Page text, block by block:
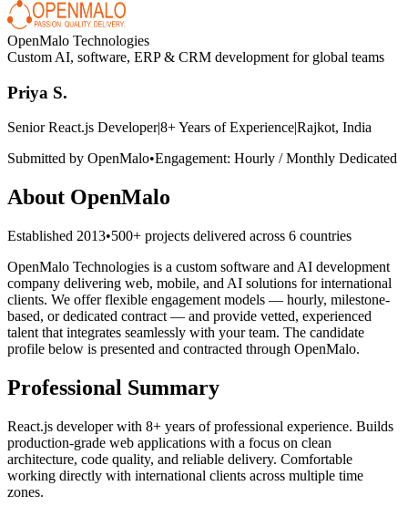
OpenMalo Technologies
Custom AI, software, ERP & CRM development for global teams
Priya S.
Senior React.js Developer|8+ Years of Experience|Rajkot, India
Submitted by OpenMalo•Engagement: Hourly / Monthly Dedicated
About OpenMalo
Established 2013•500+ projects delivered across 6 countries
OpenMalo Technologies is a custom software and AI development
company delivering web, mobile, and AI solutions for international
clients. We offer flexible engagement models — hourly, milestone-
based, or dedicated contract — and provide vetted, experienced
talent that integrates seamlessly with your team. The candidate
profile below is presented and contracted through OpenMalo.
Professional Summary
React.js developer with 8+ years of professional experience. Builds
production-grade web applications with a focus on clean
architecture, code quality, and reliable delivery. Comfortable
working directly with international clients across multiple time
zones.